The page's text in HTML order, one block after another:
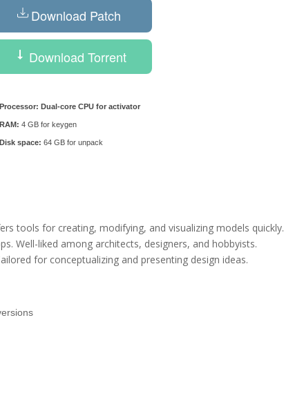
Download Patch
Download Torrent
Processor: Dual-core CPU for activator
RAM: 4 GB for keygen
Disk space: 64 GB for unpack
tools for creating, modifying, and visualizing models quickly.
Well-liked among architects, designers, and hobbyists.
for conceptualizing and presenting design ideas.